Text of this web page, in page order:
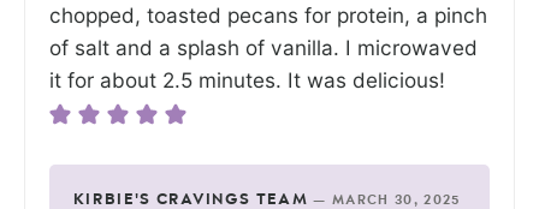
chopped, toasted pecans for protein, a pinch
of salt and a splash of vanilla. I microwaved
it for about 2.5 minutes. It was delicious!
KIRBIE'S CRAVINGS TEAM —MARCH 30, 2025